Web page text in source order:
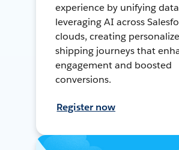
experience by unifying
leveraging AI across
clouds, creating
shipping journeys that
engagement and boosted
conversions.
Register now